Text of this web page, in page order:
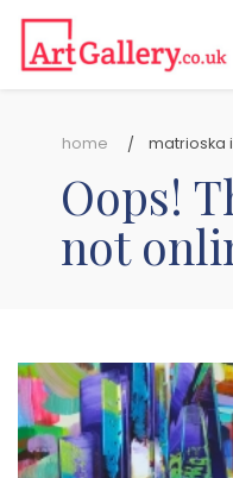
home matrioska
Oops!
not